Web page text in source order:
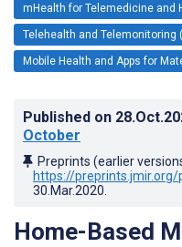
mHealth for Telemedicine and
Telehealth and Telemonitoring
Mobile Health and Apps for
Published on
October
Preprints (earlier
https://
30.Mar.2020
Home-Based